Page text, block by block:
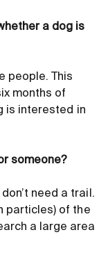
a dog is
people. This
months of
is interested in
someone?
need a trail.
particles) of the
a large area